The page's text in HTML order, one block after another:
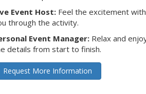
Event Host: Feel the excitement
through the activity.
Event Manager: Relax and
details from start to finish.
Request More Information